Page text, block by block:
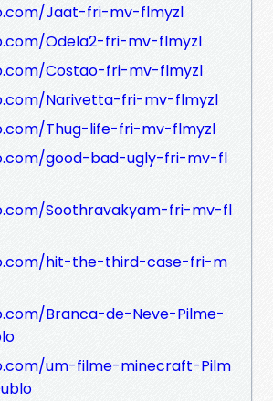
Jaat-fri-mv-flmyzl
Odela2-fri-mv-flmyzl
Costao-fri-mv-flmyzl
Narivetta-fri-mv-flmyzl
Thug-life-fri-mv-flmyzl
good-bad-ugly-fri-mv-fl
Soothravakyam-fri-mv-fl
hit-the-third-case-fri-m
Branca-de-Neve-Pilme-
um-filme-minecraft-Pilm